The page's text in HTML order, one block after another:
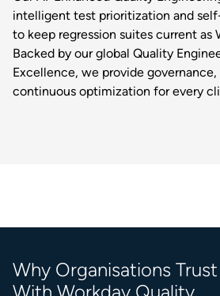
intelligent test prioritization and
to keep regression suites current as
Backed by our global Quality
Excellence, we provide
continuous optimization for every
Why Organisations